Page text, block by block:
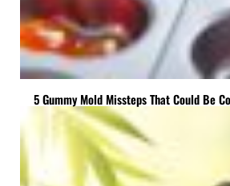
5 Gummy Mold Missteps That Could Be